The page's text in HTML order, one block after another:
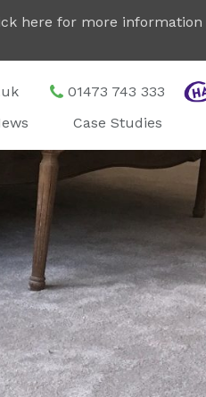
01473 743 333
Case Studies
here for more information